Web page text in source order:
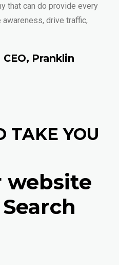
that can do provide every
drive traffic,
CEO, Pranklin
TAKE YOU
website